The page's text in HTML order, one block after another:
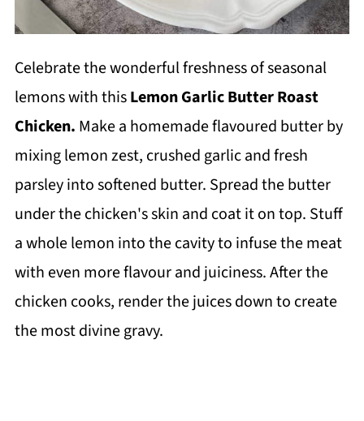
Celebrate the wonderful freshness of seasonal
lemons with thisLemon Garlic Butter Roast
Chicken. Make a homemade flavoured butter by
mixing lemon zest, crushed garlic and fresh
parsley into softened butter. Spread the butter
under the chicken's skin and coat it on top. Stuff
a whole lemon into the cavity to infuse the meat
with even more flavour and juiciness. After the
chicken cooks, render the juices down to create
the most divine gravy.